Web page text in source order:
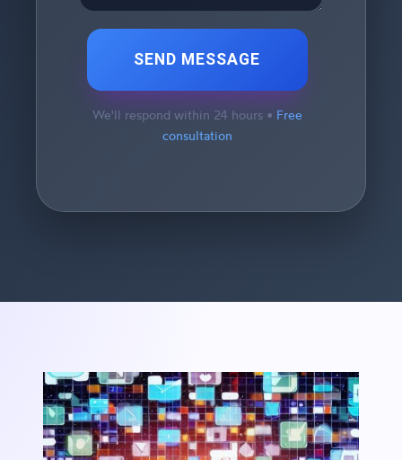
SEND MESSAGE
We'll respond within 24 hours • Free
consultation